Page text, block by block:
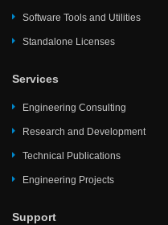
Software Tools and Utilities
Standalone Licenses
Services
Engineering Consulting
Research and Development
Technical Publications
Engineering Projects
Support